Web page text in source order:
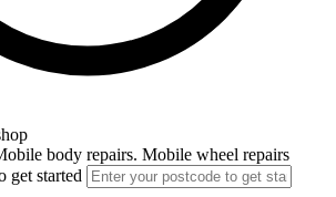
body repairs. Mobile wheel repairs
get started